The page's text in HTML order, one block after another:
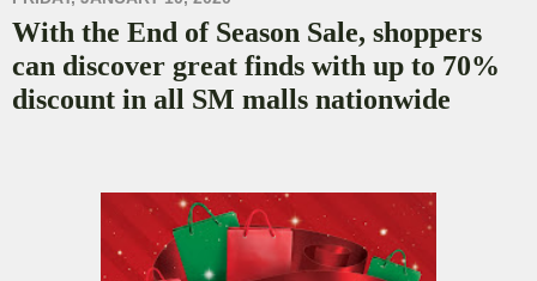
With the End of Season Sale, shoppers
can discover great finds with up to 70%
discount in all SM malls nationwide